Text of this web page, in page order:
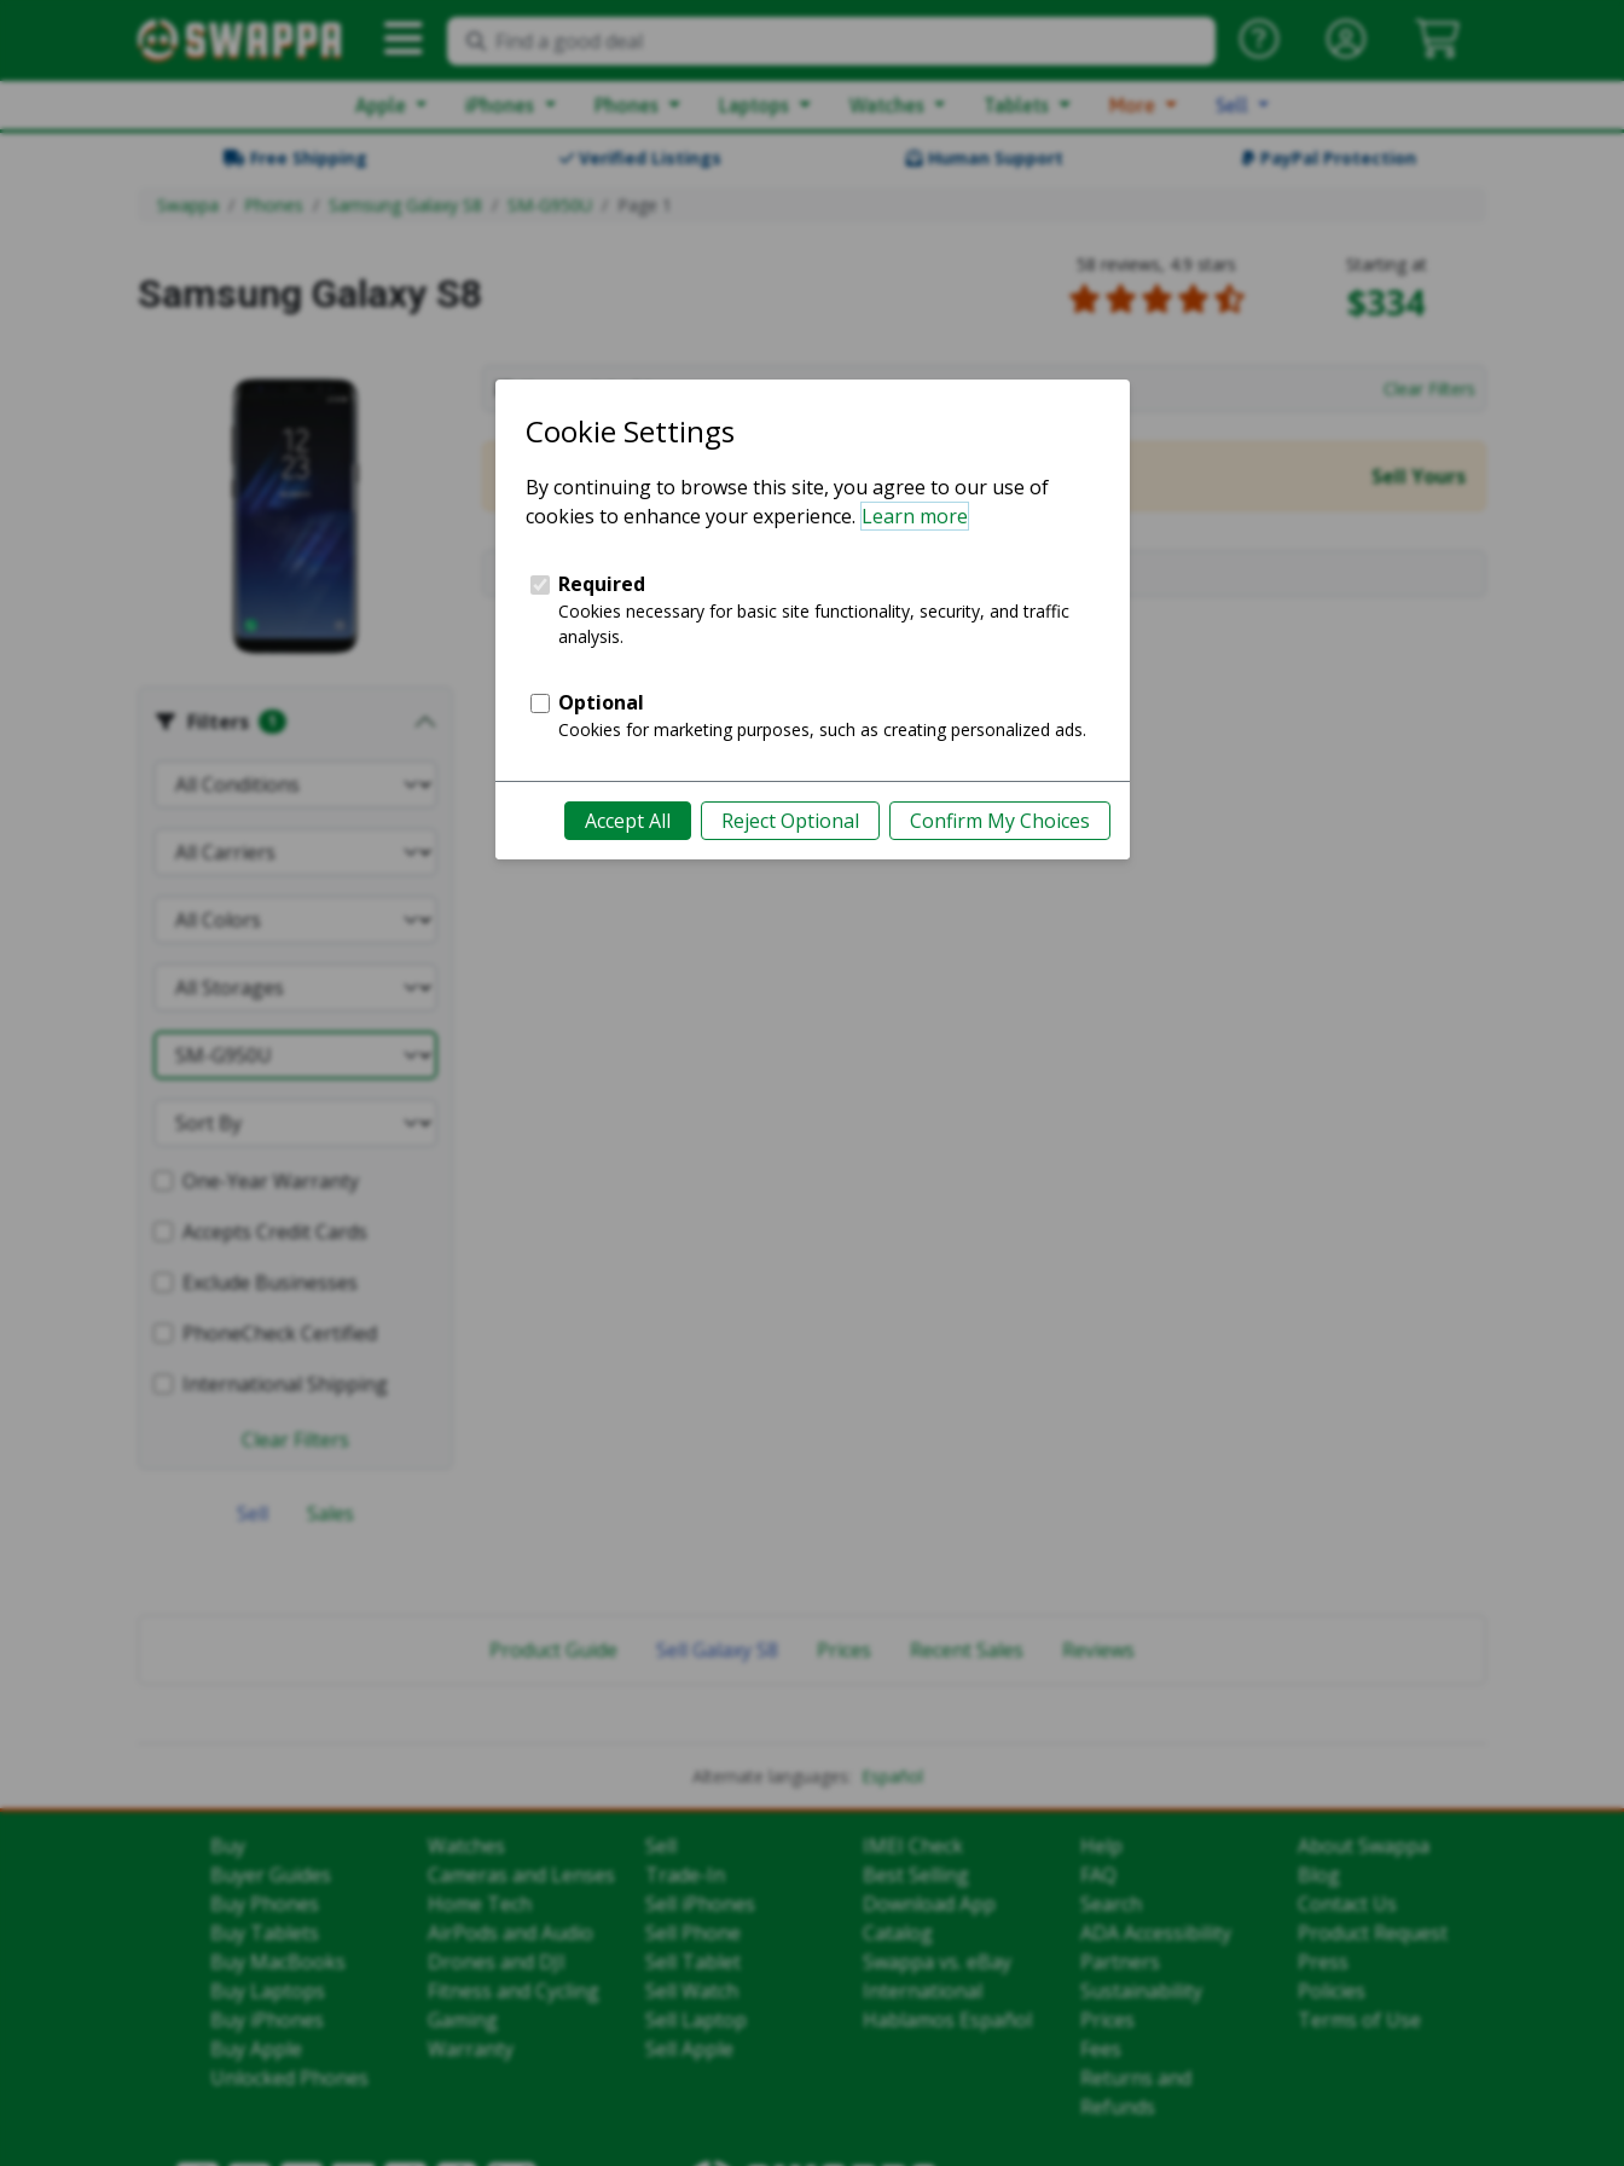
Find a good deal
Apple iPhones Phones Laptops Watches Tablets More Sell
Free Shipping Verified Listings Human Support PayPal Protection
Swappa Phones Samsung Galaxy S8 SM-G950U Page 1
Samsung Galaxy S8
58 reviews, 4.9 stars Starting at
$334
Filters 1
One-Year Warranty
Accepts Credit Cards
Exclude Businesses
PhoneCheck Certified
International Shipping
Clear Filters
Sell Sales
Clear Filters
No matching listings :( Sell Yours
Product Guide Sell Galaxy S8 Prices Recent Sales Reviews
Alternate languages: Español
Buy
Buyer Guides
Buy Phones
Buy Tablets
Buy MacBooks
Buy Laptops
Buy iPhones
Buy Apple
Unlocked Phones
Watches
Cameras and Lenses
Home Tech
AirPods and Audio
Drones and DJI
Fitness and Cycling
Gaming
Warranty
Sell
Trade-In
Sell iPhones
Sell Phone
Sell Tablet
Sell Watch
Sell Laptop
Sell Apple
IMEI Check
Best Selling
Download App
Catalog
Swappa vs. eBay
International
Hablamos Español
Help
FAQ
Search
ADA Accessibility
Partners
Sustainability
Prices
Fees
Returns and
Refunds
About Swappa
Blog
Contact Us
Product Request
Press
Policies
Terms of Use